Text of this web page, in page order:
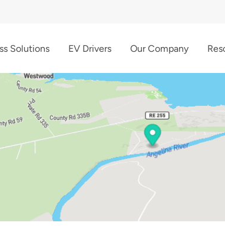
Solutions EV Drivers Our Company